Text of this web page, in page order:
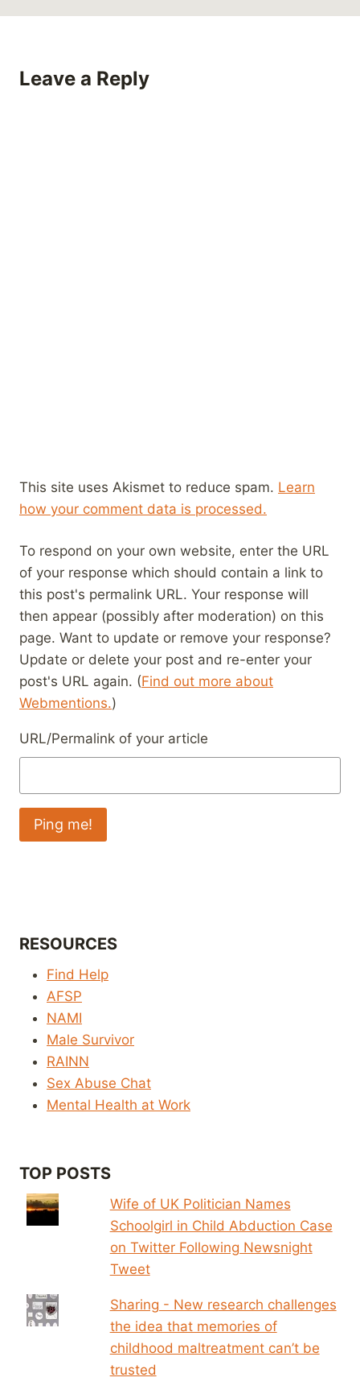
Leave a Reply
This site uses Akismet to reduce spam. Learn
how your comment data is processed.
To respond on your own website, enter the URL
of your response which should contain a link to
this post's permalink URL. Your response will
then appear (possibly after moderation) on this
page. Want to update or remove your response?
Update or delete your post and re-enter your
post's URL again. (Find out more about
Webmentions.)
URL/Permalink of your article
RESOURCES
Find Help
AFSP
NAMI
Male Survivor
RAINN
Sex Abuse Chat
Mental Health at Work
TOP POSTS
Wife of UK Politician Names
Schoolgirl in Child Abduction Case
on Twitter Following Newsnight
Tweet
Sharing - New research challenges
the idea that memories of
childhood maltreatment can’t be
trusted